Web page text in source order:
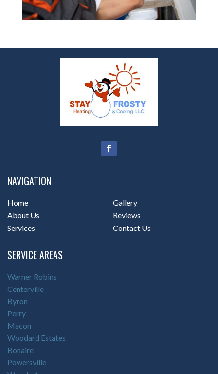
NAVIGATION
Home
About Us
Services
Gallery
Reviews
Contact Us
SERVICE AREAS
Warner Robins
Centerville
Byron
Perry
Macon
Woodard Estates
Bonaire
Powersville